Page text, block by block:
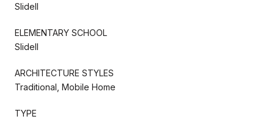
Slidell
ELEMENTARY SCHOOL
Slidell
ARCHITECTURE STYLES
Traditional, Mobile Home
TYPE